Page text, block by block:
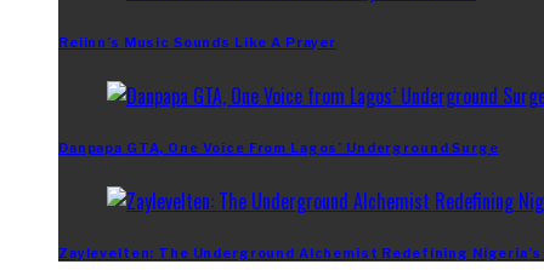
Reiinn’s Music Sounds Like A Prayer
Danpapa GTA, One Voice From Lagos’ Underground Surge
Zaylevelten: The Underground Alchemist Redefining